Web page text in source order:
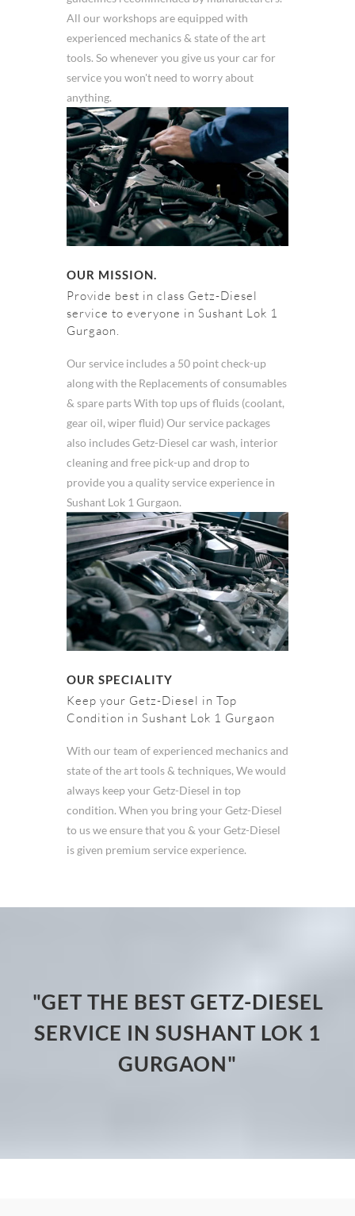
All our workshops are equipped with
experienced mechanics & state of the art
tools. So whenever you give us your car for
service you won't need to worry about
anything.
OUR MISSION.
Provide best in class Getz-Diesel
service to everyone in Sushant Lok 1
Gurgaon.
Our service includes a 50 point check-up
along with the Replacements of consumables
& spare parts With top ups of fluids (coolant,
gear oil, wiper fluid) Our service packages
also includes Getz-Diesel car wash, interior
cleaning and free pick-up and drop to
provide you a quality service experience in
Sushant Lok 1 Gurgaon.
OUR SPECIALITY
Keep your Getz-Diesel in Top
Condition in Sushant Lok 1 Gurgaon
With our team of experienced mechanics and
state of the art tools & techniques, We would
always keep your Getz-Diesel in top
condition. When you bring your Getz-Diesel
to us we ensure that you & your Getz-Diesel
is given premium service experience.
"GET THE BEST GETZ-DIESEL
SERVICE IN SUSHANT LOK 1
GURGAON"